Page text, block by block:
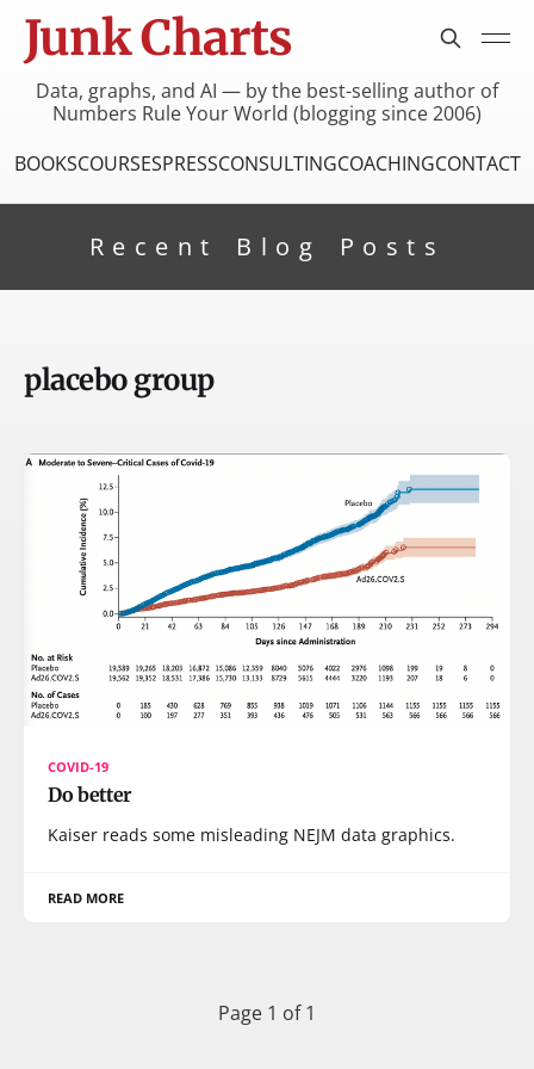
Junk Charts
Data, graphs, and AI — by the best-selling author of
Numbers Rule Your World (blogging since 2006)
BOOKSCOURSESPRESSCONSULTINGCOACHINGCONTACT
Recent Blog Posts
placebo group
COVID-19
Do better
Kaiser reads some misleading NEJM data graphics.
READ MORE
Page 1 of 1